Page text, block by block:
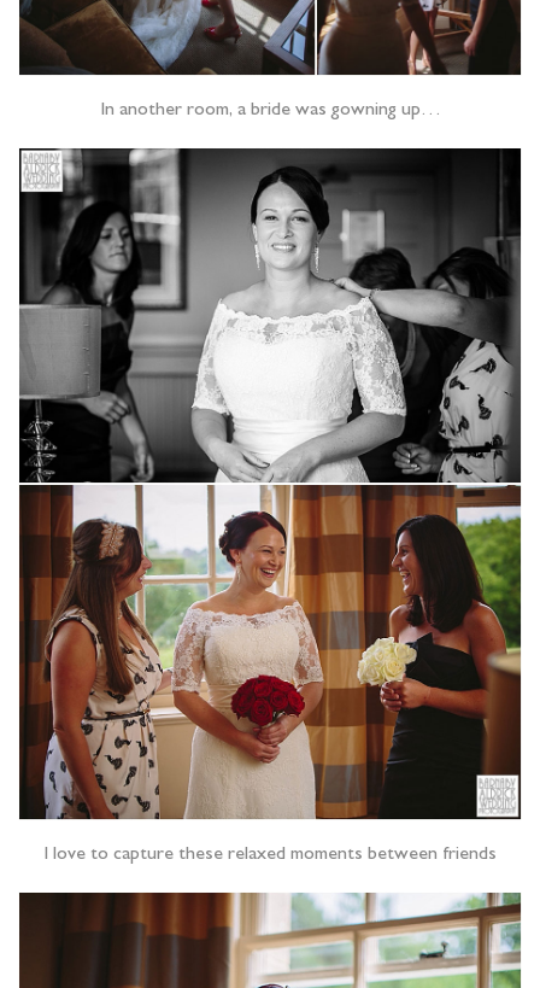
In another room, a bride was gowning up…
I love to capture these relaxed moments between friends